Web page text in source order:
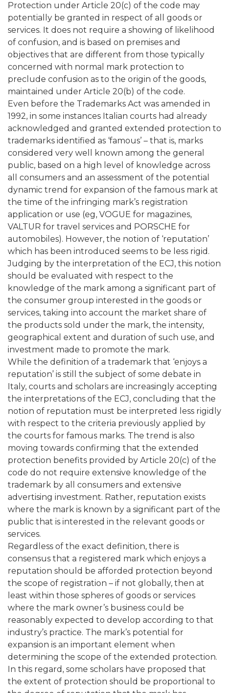
Protection under Article 20(c) of the code may
potentially be granted in respect of all goods or
services. It does not require a showing of likelihood
of confusion, and is based on premises and
objectives that are different from those typically
concerned with normal mark protection to
preclude confusion as to the origin of the goods,
maintained under Article 20(b) of the code.
Even before the Trademarks Act was amended in
1992, in some instances Italian courts had already
acknowledged and granted extended protection to
trademarks identified as ‘famous’ – that is, marks
considered very well known among the general
public, based on a high level of knowledge across
all consumers and an assessment of the potential
dynamic trend for expansion of the famous mark at
the time of the infringing mark’s registration
application or use (eg, VOGUE for magazines,
VALTUR for travel services and PORSCHE for
automobiles). However, the notion of ‘reputation’
which has been introduced seems to be less rigid.
Judging by the interpretation of the ECJ, this notion
should be evaluated with respect to the
knowledge of the mark among a significant part of
the consumer group interested in the goods or
services, taking into account the market share of
the products sold under the mark, the intensity,
geographical extent and duration of such use, and
investment made to promote the mark.
While the definition of a trademark that ‘enjoys a
reputation’ is still the subject of some debate in
Italy, courts and scholars are increasingly accepting
the interpretations of the ECJ, concluding that the
notion of reputation must be interpreted less rigidly
with respect to the criteria previously applied by
the courts for famous marks. The trend is also
moving towards confirming that the extended
protection benefits provided by Article 20(c) of the
code do not require extensive knowledge of the
trademark by all consumers and extensive
advertising investment. Rather, reputation exists
where the mark is known by a significant part of the
public that is interested in the relevant goods or
services.
Regardless of the exact definition, there is
consensus that a registered mark which enjoys a
reputation should be afforded protection beyond
the scope of registration – if not globally, then at
least within those spheres of goods or services
where the mark owner’s business could be
reasonably expected to develop according to that
industry’s practice. The mark’s potential for
expansion is an important element when
determining the scope of the extended protection.
In this regard, some scholars have proposed that
the extent of protection should be proportional to